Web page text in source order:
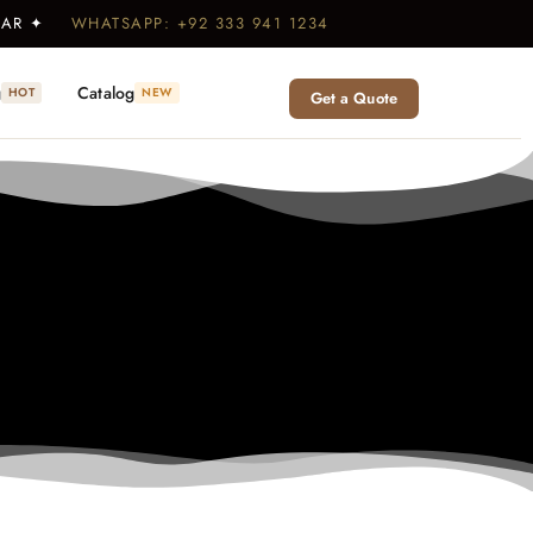
✦ WHATSAPP: +92 333 941 1234
HOT Catalog NEW Get a Quote